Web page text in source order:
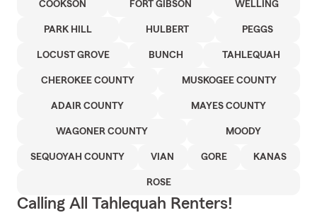
COOKSON FORT GIBSON WELLING
PARK HILL HULBERT PEGGS
LOCUST GROVE BUNCH TAHLEQUAH
CHEROKEE COUNTY MUSKOGEE COUNTY
ADAIR COUNTY MAYES COUNTY
WAGONER COUNTY MOODY
SEQUOYAH COUNTY VIAN GORE KANAS
ROSE
Calling All Tahlequah Renters!